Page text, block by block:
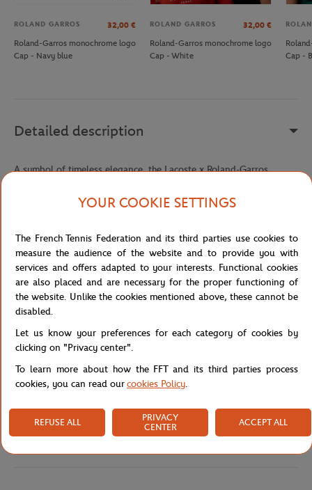
ROLAND GARROS 32,00 €
Roland-Garros monochrome logo
Cap - Navy blue
ROLAND GARROS 32,00 €
Roland-Garros monochrome logo
Cap - White
Cap -
Detailed description
A symbol of timeless elegance, the Lacoste x Roland-Garros
sporting signature of this exclusive collaboration. Hand-woven
whether in the stands, on the courts, or during a summer getaway.
Its fedora silhouette, both classic and relaxed, embodies a
craftsmanship that has stood the test of time without ever going
out of style. The sewn striped ribbon wrapped around the crown
adds a strong graphic touch, echoing tennis' visual codes with
The Roland-Garros logo and sewn embroidered crocodile, both
signature — that of an iconic tournament and a French house
recognized the world over. An accessory that brings together
statement.
Reference :RK0371-X0N-S
YOUR COOKIE SETTINGS
The French Tennis Federation and its third parties use cookies to
measure the audience of the website and to provide you with
services and offers adapted to your interests. Functional cookies
are also placed and are necessary for the proper functioning of
the website. Unlike the cookies mentioned above, these cannot be
disabled.
Let us know your preferences for each category of cookies by
clicking on "Privacy center".
To learn more about how the FFT and its third parties process
cookies, you can read ourcookies Policy.
REFUSE ALL
PRIVACY
CENTER
ACCEPT ALL